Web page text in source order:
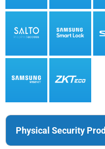
Physical Security